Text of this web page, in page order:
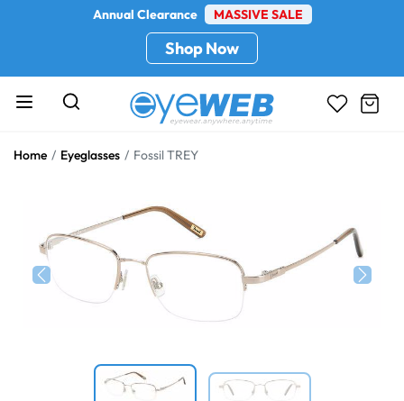
Annual Clearance MASSIVE SALE
Shop Now
Home Eyeglasses Fossil TREY